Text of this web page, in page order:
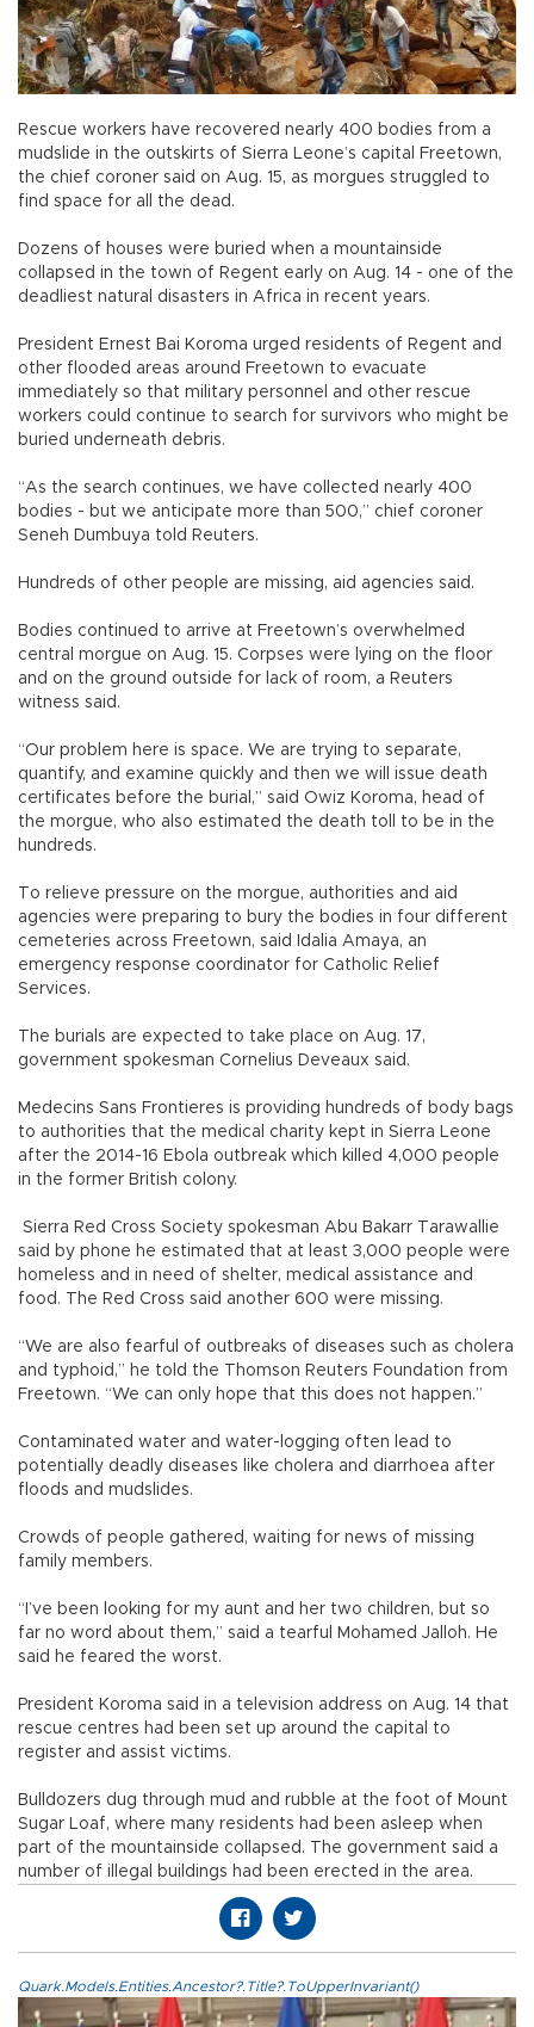
Rescue workers have recovered nearly 400 bodies from a
mudslide in the outskirts of Sierra Leone’s capital Freetown,
the chief coroner said on Aug. 15, as morgues struggled to
find space for all the dead.
Dozens of houses were buried when a mountainside
collapsed in the town of Regent early on Aug. 14 - one of the
deadliest natural disasters in Africa in recent years.
President Ernest Bai Koroma urged residents of Regent and
other flooded areas around Freetown to evacuate
immediately so that military personnel and other rescue
workers could continue to search for survivors who might be
buried underneath debris.
“As the search continues, we have collected nearly 400
bodies - but we anticipate more than 500,” chief coroner
Seneh Dumbuya told Reuters.
Hundreds of other people are missing, aid agencies said.
Bodies continued to arrive at Freetown’s overwhelmed
central morgue on Aug. 15. Corpses were lying on the floor
and on the ground outside for lack of room, a Reuters
witness said.
“Our problem here is space. We are trying to separate,
quantify, and examine quickly and then we will issue death
certificates before the burial,” said Owiz Koroma, head of
the morgue, who also estimated the death toll to be in the
hundreds.
To relieve pressure on the morgue, authorities and aid
agencies were preparing to bury the bodies in four different
cemeteries across Freetown, said Idalia Amaya, an
emergency response coordinator for Catholic Relief
Services.
The burials are expected to take place on Aug. 17,
government spokesman Cornelius Deveaux said.
Medecins Sans Frontieres is providing hundreds of body bags
to authorities that the medical charity kept in Sierra Leone
after the 2014-16 Ebola outbreak which killed 4,000 people
in the former British colony.
Sierra Red Cross Society spokesman Abu Bakarr Tarawallie
said by phone he estimated that at least 3,000 people were
homeless and in need of shelter, medical assistance and
food. The Red Cross said another 600 were missing.
“We are also fearful of outbreaks of diseases such as cholera
and typhoid,” he told the Thomson Reuters Foundation from
Freetown. “We can only hope that this does not happen.”
Contaminated water and water-logging often lead to
potentially deadly diseases like cholera and diarrhoea after
floods and mudslides.
Crowds of people gathered, waiting for news of missing
family members.
“I’ve been looking for my aunt and her two children, but so
far no word about them,” said a tearful Mohamed Jalloh. He
said he feared the worst.
President Koroma said in a television address on Aug. 14 that
rescue centres had been set up around the capital to
register and assist victims.
Bulldozers dug through mud and rubble at the foot of Mount
Sugar Loaf, where many residents had been asleep when
part of the mountainside collapsed. The government said a
number of illegal buildings had been erected in the area.
Quark.Models.Entities.Ancestor?.Title?.ToUpperInvariant()